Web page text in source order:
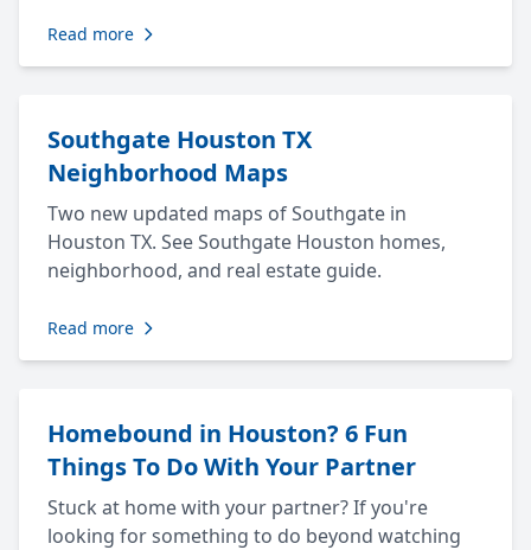
Read more
Southgate Houston TX
Neighborhood Maps
Two new updated maps of Southgate in
Houston TX. See Southgate Houston homes,
neighborhood, and real estate guide.
Read more
Homebound in Houston? 6 Fun
Things To Do With Your Partner
Stuck at home with your partner? If you're
looking for something to do beyond watching